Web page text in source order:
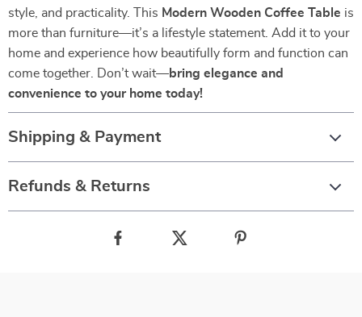
style, and practicality. This Modern Wooden Coffee Table is
more than furniture—it’s a lifestyle statement. Add it to your
home and experience how beautifully form and function can
come together. Don’t wait—bring elegance and
convenience to your home today!
Shipping & Payment
Refunds & Returns